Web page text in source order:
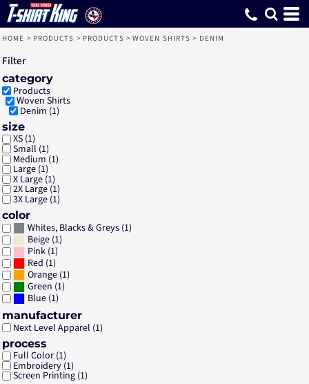
HOME > PRODUCTS > PRODUCTS > WOVEN SHIRTS > DENIM
Filter
category
Products
Woven Shirts
Denim (1)
size
XS (1)
Small (1)
Medium (1)
Large (1)
X Large (1)
2X Large (1)
3X Large (1)
color
Whites, Blacks & Greys (1)
Beige (1)
Pink (1)
Red (1)
Orange (1)
Green (1)
Blue (1)
manufacturer
Next Level Apparel (1)
process
Full Color (1)
Embroidery (1)
Screen Printing (1)
Default
Price: Lowest First
Price: Highest First
Date Added